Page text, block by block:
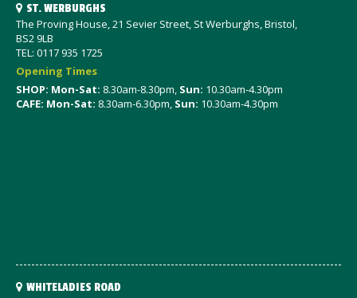
ST. WERBURGHS
The Proving House, 21 Sevier Street, St Werburghs, Bristol,
BS2 9LB
TEL: 0117 935 1725
Opening Times
SHOP: Mon-Sat: 8.30am-8.30pm, Sun: 10.30am-4.30pm
CAFE: Mon-Sat: 8.30am-6.30pm, Sun: 10.30am-4.30pm
WHITELADIES ROAD